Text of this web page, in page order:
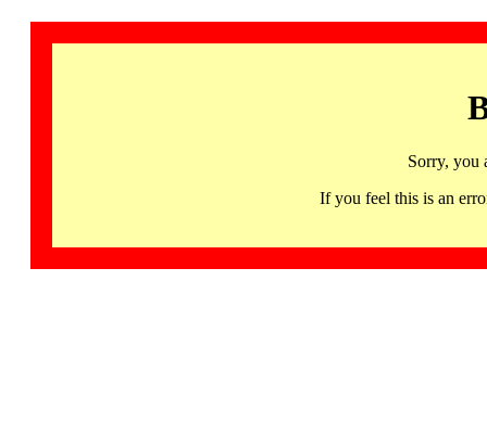
Sorry, you
If you feel this is an